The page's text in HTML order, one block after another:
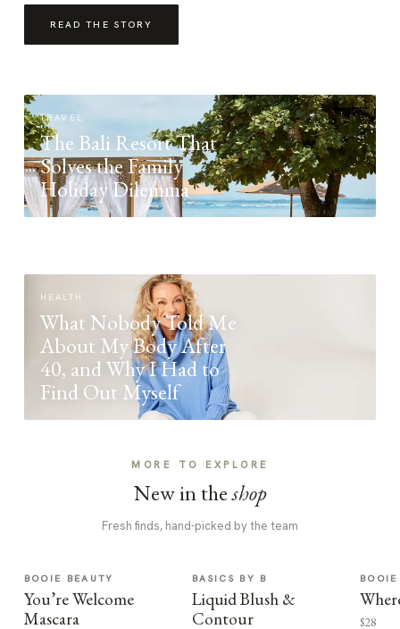
READ THE STORY
TRAVEL
The Bali Resort That
Solves the Family
Holiday Dilemma
HEALTH
What Nobody Told Me
About My Body After
40, and Why I Had to
Find Out Myself
MORE TO EXPLORE
New in theshop
Fresh finds, hand-picked by the team
BOOIE BEAUTY
You’re Welcome
Mascara
BASICS BY B
Liquid Blush &
Contour
$28